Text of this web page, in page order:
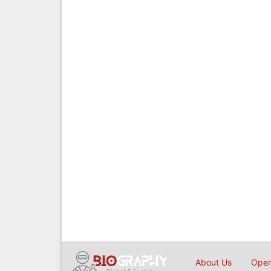
About Us